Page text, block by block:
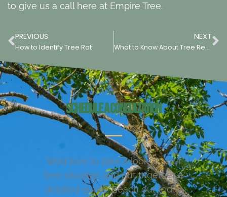
to give us a call here at Empire Tree.
PREVIOUS
How to Identify Tree Rot
NEXT
What to Know About Tree Removal
Schedule a Consultation
We’d love to take a look at your
tree situation and put together a
detailed quote. Reach out today